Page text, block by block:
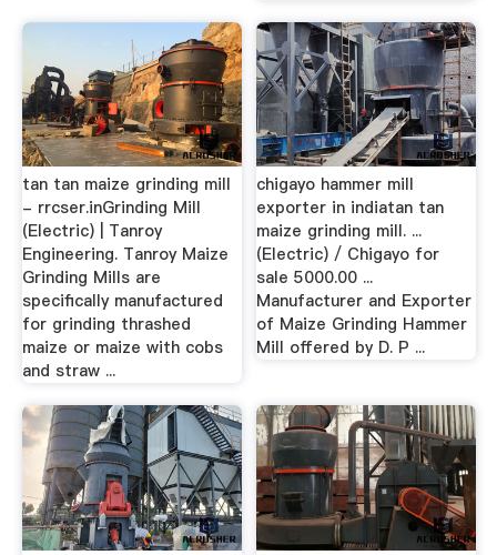
tan tan maize grinding mill
- rrcser.inGrinding Mill
(Electric) | Tanroy
Engineering. Tanroy Maize
Grinding Mills are
specifically manufactured
for grinding thrashed
maize or maize with cobs
and straw ...
chigayo hammer mill
exporter in indiatan tan
maize grinding mill. ...
(Electric) / Chigayo for
sale 5000.00 ...
Manufacturer and Exporter
of Maize Grinding Hammer
Mill offered by D. P ...